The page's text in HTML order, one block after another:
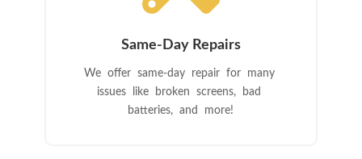
Same-Day Repairs
We offer same-day repair for many
issues like broken screens, bad
batteries, and more!